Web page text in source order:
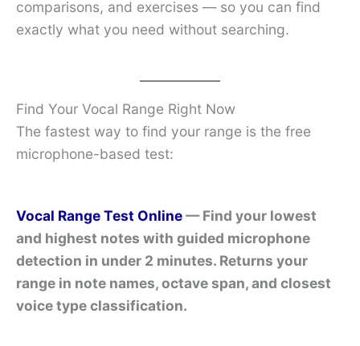
comparisons, and exercises — so you can find
exactly what you need without searching.
Find Your Vocal Range Right Now
The fastest way to find your range is the free
microphone-based test:
Vocal Range Test Online— Find your lowest
and highest notes with guided microphone
detection in under 2 minutes. Returns your
range in note names, octave span, and closest
voice type classification.